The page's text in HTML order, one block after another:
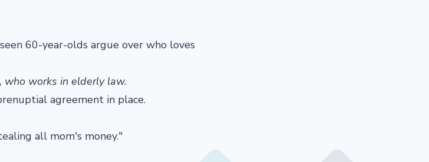
60-year-olds argue over who loves
who works in elderly law.
agreement in place.
all mom's money."